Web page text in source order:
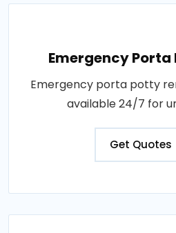
Emergency
Emergency porta potty
available 24/7 for
Get Quotes